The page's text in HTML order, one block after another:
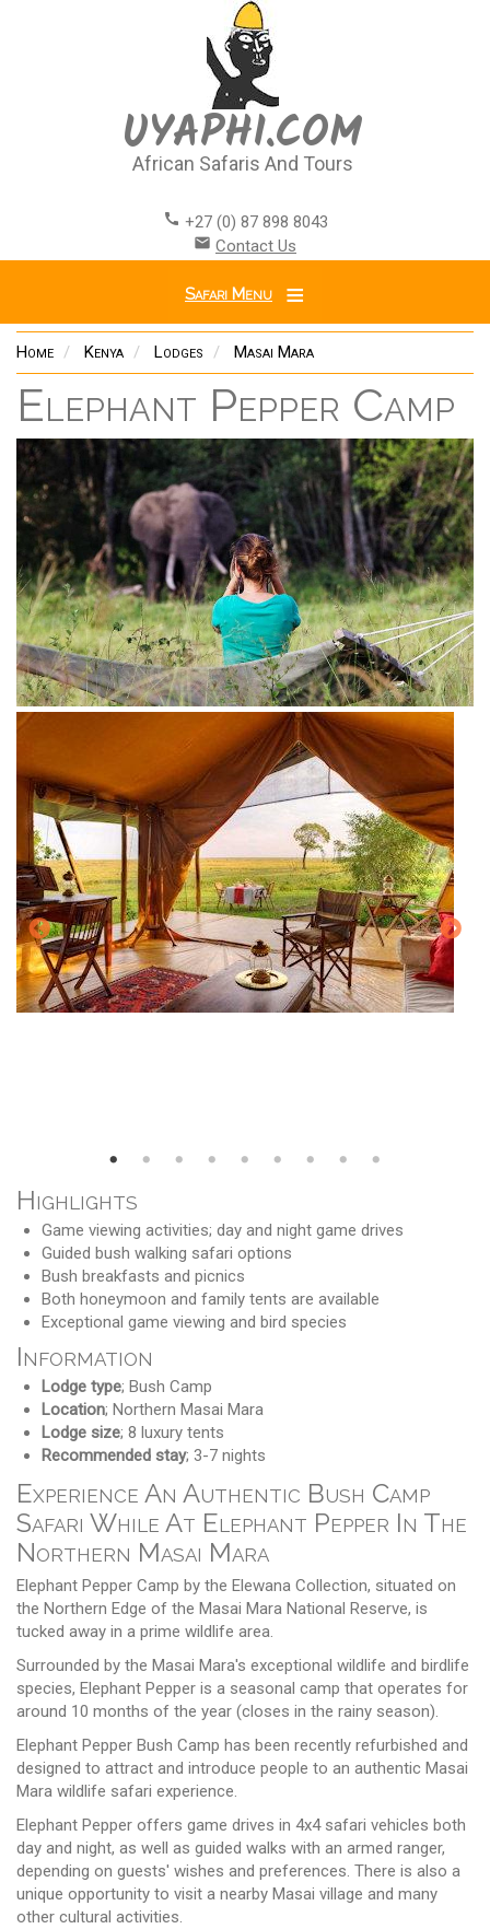
UYAPHI.COM
African Safaris And Tours
call +27 (0) 87 898 8043
email Contact Us
Safari Menu
Home Kenya Lodges Masai Mara
Elephant Pepper Camp
Highlights
Game viewing activities; day and night game drives
Guided bush walking safari options
Bush breakfasts and picnics
Both honeymoon and family tents are available
Exceptional game viewing and bird species
Information
Lodge type; Bush Camp
Location; Northern Masai Mara
Lodge size; 8 luxury tents
Recommended stay; 3-7 nights
Experience An Authentic Bush Camp
Safari While At Elephant Pepper In The
Northern Masai Mara
Elephant Pepper Camp by the Elewana Collection, situated on
the Northern Edge of the Masai Mara National Reserve, is
tucked away in a prime wildlife area.
Surrounded by the Masai Mara's exceptional wildlife and birdlife
species, Elephant Pepper is a seasonal camp that operates for
around 10 months of the year (closes in the rainy season).
Elephant Pepper Bush Camp has been recently refurbished and
designed to attract and introduce people to an authentic Masai
Mara wildlife safari experience.
Elephant Pepper offers game drives in 4x4 safari vehicles both
day and night, as well as guided walks with an armed ranger,
depending on guests' wishes and preferences. There is also a
unique opportunity to visit a nearby Masai village and many
other cultural activities.